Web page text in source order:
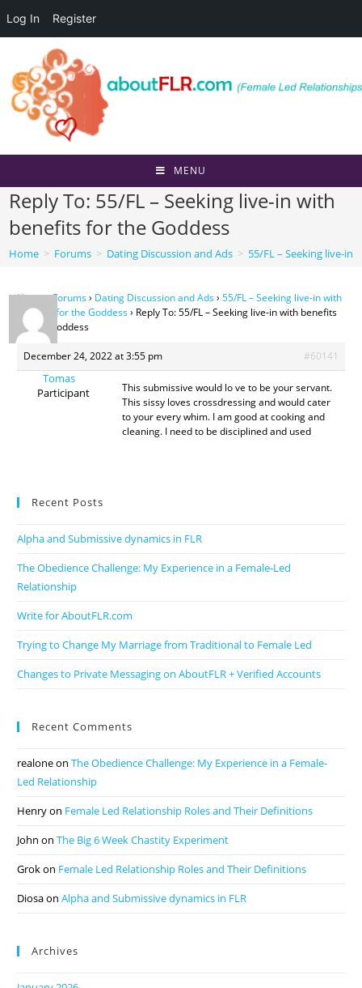
Log In Register
content
MENU
Reply To: 55/FL – Seeking live-in with
benefits for the Goddess
Home > Forums > Dating Discussion and Ads > 55/FL – Seeking live-in
Home›Forums› Dating Discussion and Ads› 55/FL – Seeking live-in with
benefits for the Goddess› Reply To: 55/FL – Seeking live-in with benefits
for the Goddess
December 24, 2022 at 3:55 pm #60141
Tomas
Participant
This submissive would lo ve to be your servant.
This sissy loves crossdressing and would cater
to your every whim. I am good at cooking and
cleaning. I need to be disciplined and used
Recent Posts
Alpha and Submissive dynamics in FLR
The Obedience Challenge: My Experience in a Female-Led
Relationship
Write for AboutFLR.com
Trying to Change My Marriage from Traditional to Female Led
Changes to Private Messaging on AboutFLR + Verified Accounts
Recent Comments
realoneonThe Obedience Challenge: My Experience in a Female-
Led Relationship
Henryon Female Led Relationship Roles and Their Definitions
John onThe Big 6 Week Chastity Experiment
Grokon Female Led Relationship Roles and Their Definitions
DiosaonAlpha and Submissive dynamics in FLR
Archives